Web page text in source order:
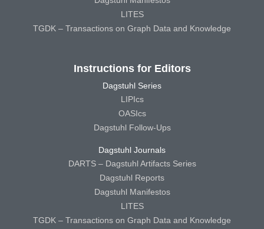
LITES
TGDK – Transactions on Graph Data and Knowledge
Instructions for Editors
Dagstuhl Series
LIPIcs
OASIcs
Dagstuhl Follow-Ups
Dagstuhl Journals
DARTS – Dagstuhl Artifacts Series
Dagstuhl Reports
Dagstuhl Manifestos
LITES
TGDK – Transactions on Graph Data and Knowledge